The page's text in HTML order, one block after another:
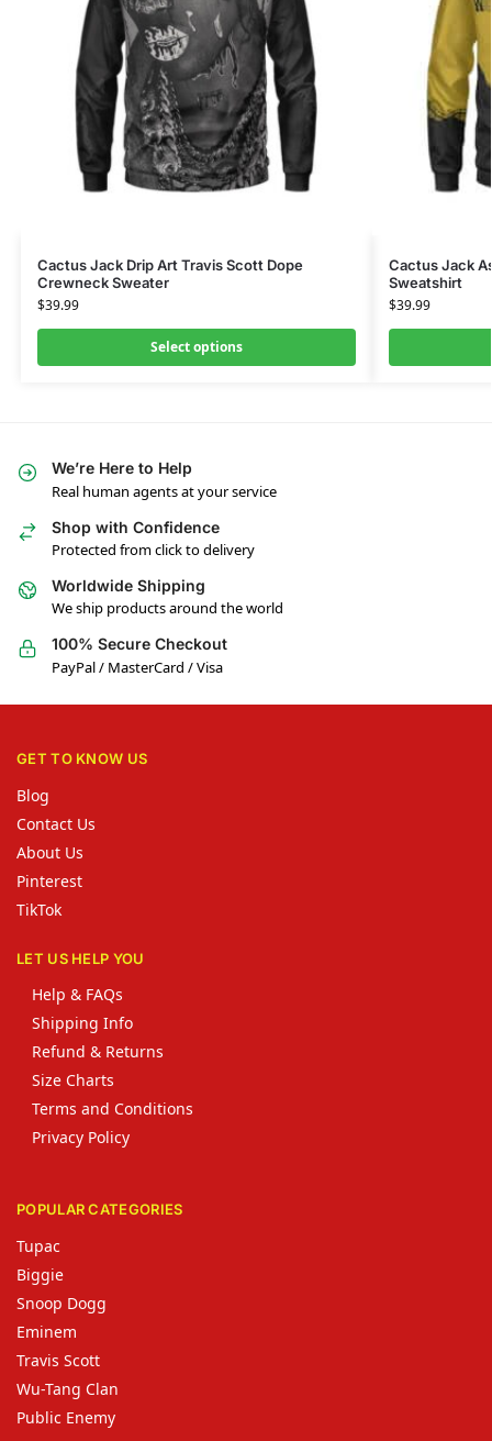
Cactus Jack Drip Art Travis Scott Dope
Crewneck Sweater
$39.99
Select options
Cactus Jack
Sweatshirt
$39.99
We’re Here to Help
Real human agents at your service
Shop with Confidence
Protected from click to delivery
Worldwide Shipping
We ship products around the world
100% Secure Checkout
PayPal / MasterCard / Visa
GET TO KNOW US
Blog
Contact Us
About Us
Pinterest
TikTok
LET US HELP YOU
Help & FAQs
Shipping Info
Refund & Returns
Size Charts
Terms and Conditions
Privacy Policy
POPULAR CATEGORIES
Tupac
Biggie
Snoop Dogg
Eminem
Travis Scott
Wu-Tang Clan
Public Enemy